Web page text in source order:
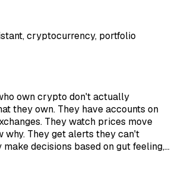
cryptocurrency, portfolio
own crypto don't actually
they own. They have accounts on
They watch prices move
why. They get alerts they can't
make decisions based on gut feeling,…